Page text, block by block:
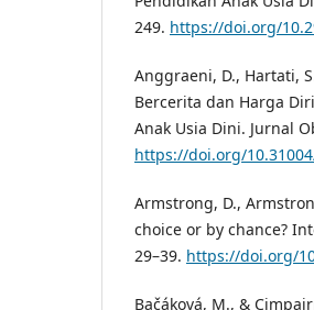
249. https://doi.org/
Anggraeni, D., Hartati,
Bercerita dan Harga
Anak Usia Dini. Jurnal
https://doi.org/
Armstrong, D.,
choice or by chance?
29–39. https://doi.org/
Bačáková, M., &